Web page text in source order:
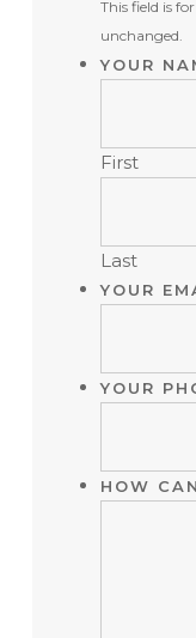
SHOULD
This field is
unchanged.
YOUR
First
Last
YOUR
YOUR
HOW